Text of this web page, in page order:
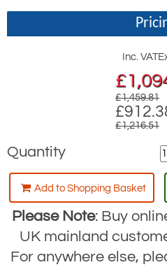
Inc. VAT
£
£1,459.81
£1,216.51
Quantity
Add to Shopping Basket
Please Note: Buy
UK mainland
For anywhere else,